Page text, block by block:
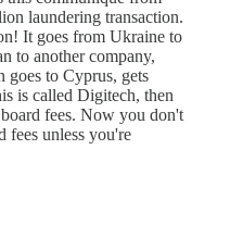
laundering transaction.
It goes from Ukraine to
to another company,
to Cyprus, gets
is called Digitech, then
fees. Now you don't
fees unless you're